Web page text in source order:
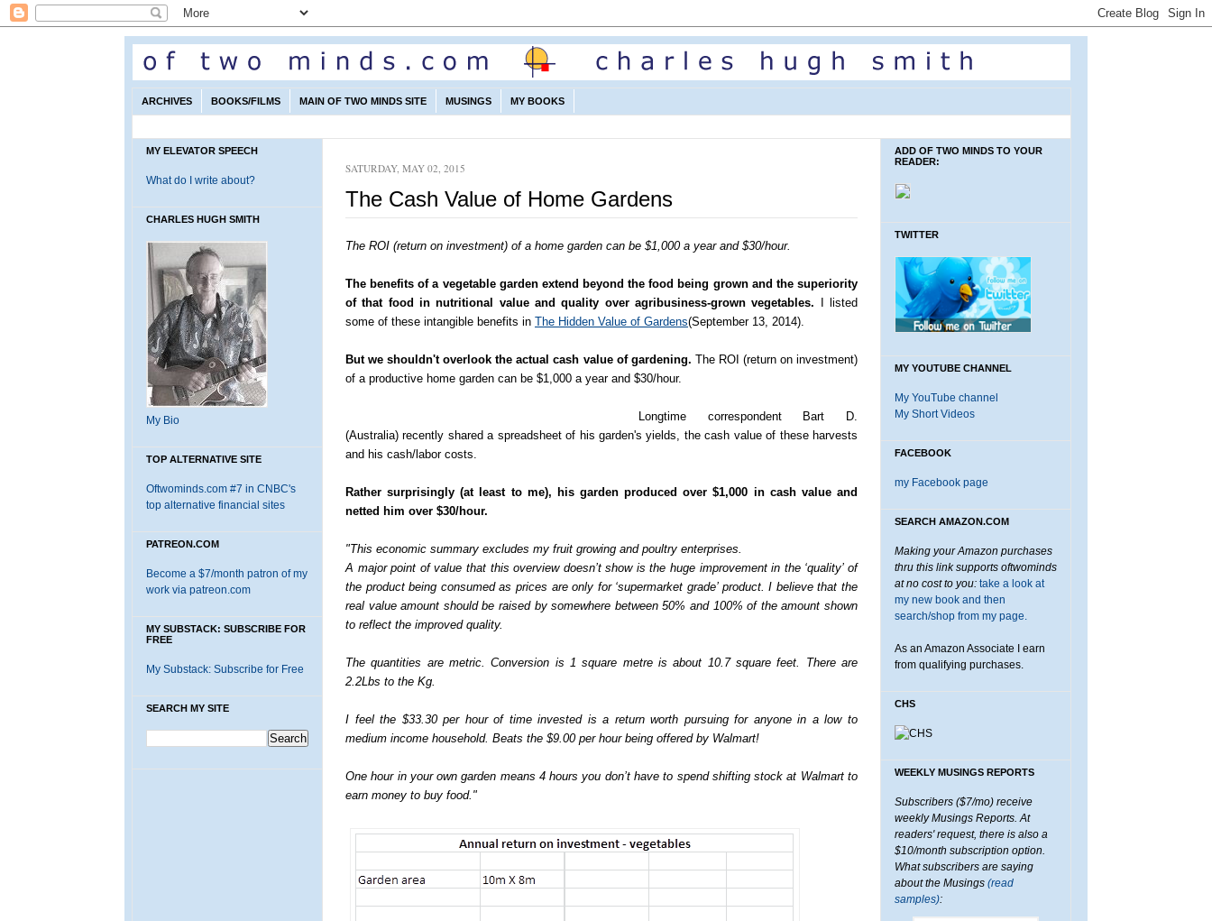
ARCHIVES BOOKS/FILMS MAIN OF TWO MINDS SITE MUSINGS MY BOOKS
MY ELEVATOR SPEECH
What do I write about?
CHARLES HUGH SMITH
My Bio
TOP ALTERNATIVE SITE
Oftwominds.com #7 in CNBC's
top alternative financial sites
PATREON.COM
Become a $7/month patron of my
work via patreon.com
MY SUBSTACK: SUBSCRIBE FOR
FREE
My Substack: Subscribe for Free
SEARCH MY SITE
SATURDAY, MAY 02, 2015
The Cash Value of Home Gardens
The ROI (return on investment) of a home garden can be $1,000 a year and $30/hour.
The benefits of a vegetable garden extend beyond the food being grown and the superiority
of that food in nutritional value and quality over agribusiness-grown vegetables. I listed
some of these intangible benefits in The Hidden Value of Gardens(September 13, 2014).
But we shouldn't overlook the actual cash value of gardening. The ROI (return on investment)
of a productive home garden can be $1,000 a year and $30/hour.
Longtime correspondent Bart D.
(Australia) recently shared a spreadsheet of his garden's yields, the cash value of these harvests
and his cash/labor costs.
Rather surprisingly (at least to me), his garden produced over $1,000 in cash value and
netted him over $30/hour.
"This economic summary excludes my fruit growing and poultry enterprises.
A major point of value that this overview doesn’t show is the huge improvement in the ‘quality’ of
the product being consumed as prices are only for ‘supermarket grade’ product. I believe that the
real value amount should be raised by somewhere between 50% and 100% of the amount shown
to reflect the improved quality.
The quantities are metric. Conversion is 1 square metre is about 10.7 square feet. There are
2.2Lbs to the Kg.
I feel the $33.30 per hour of time invested is a return worth pursuing for anyone in a low to
medium income household. Beats the $9.00 per hour being offered by Walmart!
One hour in your own garden means 4 hours you don’t have to spend shifting stock at Walmart to
earn money to buy food."
ADD OF TWO MINDS TO YOUR
READER:
TWITTER
MY YOUTUBE CHANNEL
My YouTube channel
My Short Videos
FACEBOOK
my Facebook page
SEARCH AMAZON.COM
Making your Amazon purchases
thru this link supports oftwominds
at no cost to you: take a look at
my new book and then
search/shop from my page.
As an Amazon Associate I earn
from qualifying purchases.
CHS
WEEKLY MUSINGS REPORTS
Subscribers ($7/mo) receive
weekly Musings Reports. At
readers' request, there is also a
$10/month subscription option.
What subscribers are saying
about the Musings (read
samples):